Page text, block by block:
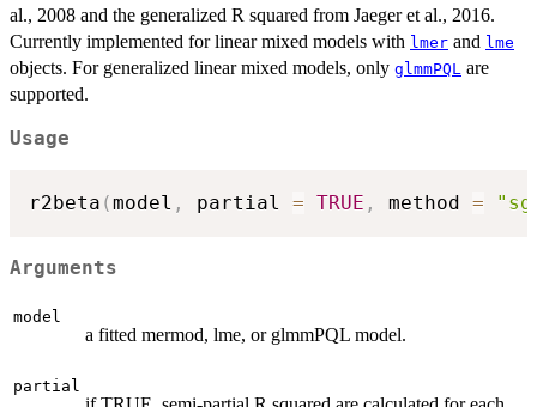
al., 2008 and the generalized R squared from Jaeger et al., 2016.
Currently implemented for linear mixed models with lmer and lme
objects. For generalized linear mixed models, only glmmPQL are
supported.
Usage
r2beta (model , partial = TRUE , method =
Arguments
model
a fitted mermod, lme, or glmmPQL model.
partial